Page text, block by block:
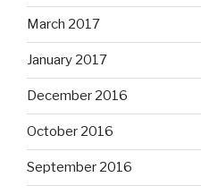
March 2017
January 2017
December 2016
October 2016
September 2016